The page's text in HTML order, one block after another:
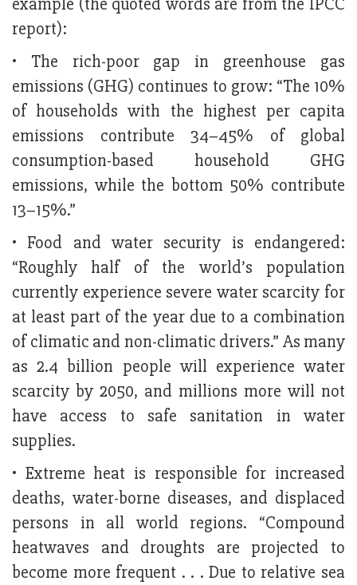
example (the quoted words are from the IPCC
report):
• The rich-poor gap in greenhouse gas
emissions (GHG) continues to grow: “The 10%
of households with the highest per capita
emissions contribute 34–45% of global
consumption-based household GHG
emissions, while the bottom 50% contribute
13–15%.”
• Food and water security is endangered:
“Roughly half of the world’s population
currently experience severe water scarcity for
at least part of the year due to a combination
of climatic and non-climatic drivers.” As many
as 2.4 billion people will experience water
scarcity by 2050, and millions more will not
have access to safe sanitation in water
supplies.
• Extreme heat is responsible for increased
deaths, water-borne diseases, and displaced
persons in all world regions. “Compound
heatwaves and droughts are projected to
become more frequent . . . Due to relative sea